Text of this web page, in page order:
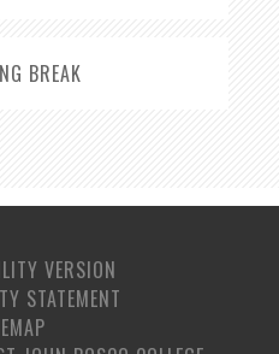
BREAK
VERSION
STATEMENT